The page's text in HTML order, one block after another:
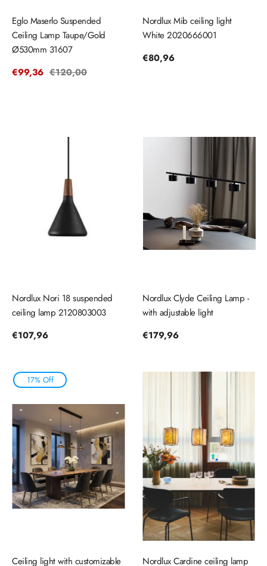
Eglo Maserlo Suspended
Ceiling Lamp Taupe/Gold
Ø530mm 31607
Sale
€99,36 Regular
€120,00
Nordlux Mib ceiling light
White 2020666001
Regular
€80,96
Nordlux Nori 18 suspended
ceiling lamp 2120803003
Regular
€107,96
Nordlux Clyde Ceiling Lamp -
with adjustable light
Regular
€179,96
17% Off
Ceiling light with customizable Nordlux Cardine ceiling lamp